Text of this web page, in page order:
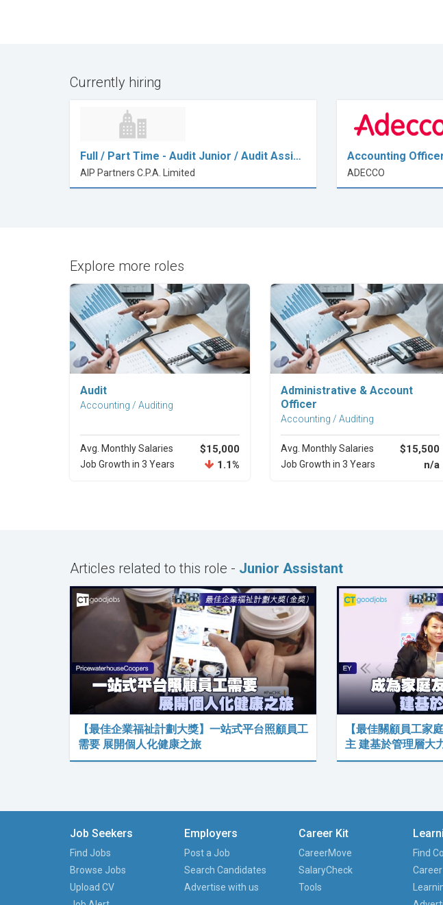
Currently hiring
Full / Part Time - Audit Junior / Audit Assi…
AIP Partners C.P.A. Limited
Accounting
ADECCO
Explore more roles
Audit
Accounting / Auditing
Avg. Monthly Salaries $15,000
Job Growth in 3 Years 1.1%
Explore Career
Administrative & Account
Officer
Accounting / Auditing
Avg. Monthly Salaries $15,500
Job Growth in 3 Years n/a
Articles related to this role - Junior Assistant
【最佳企業福祉計劃大獎】一站式平台照顧員工
需要 展開個人化健康之旅
【最佳關顧員工家
主 建基於管理層大
Job Seekers
Find Jobs
Browse Jobs
Upload CV
Employers
Post a Job
Search Candidates
Advertise with us
Career Kit
CareerMove
SalaryCheck
Tools
Find
Career